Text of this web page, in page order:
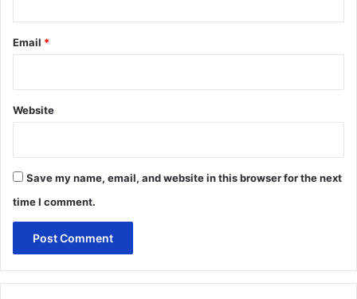
Email *
Website
Save my name, email, and website in this browser for the next
time I comment.